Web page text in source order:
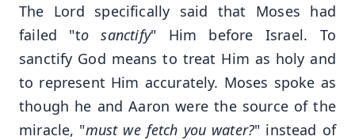
The Lord specifically said that Moses had
failed "to sanctify" Him before Israel. To
sanctify God means to treat Him as holy and
to represent Him accurately. Moses spoke as
though he and Aaron were the source of the
miracle, "must we fetch you water?" instead of